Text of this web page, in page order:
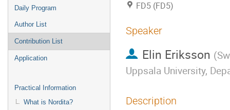
Daily Program
Author List
Contribution List
Application
Practical Information
What is Nordita?
FD5 (FD5)
Speaker
Elin Eriksson (
Uppsala University,
Description